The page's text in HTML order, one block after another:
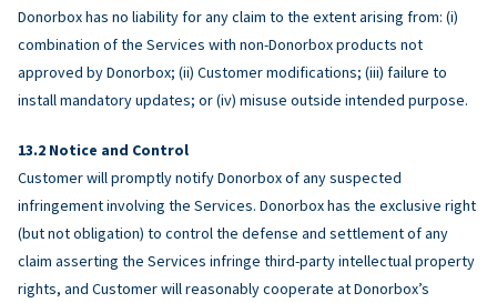
Donorbox has no liability for any claim to the extent arising from: (i)
combination of the Services with non-Donorbox products not
approved by Donorbox; (ii) Customer modifications; (iii) failure to
install mandatory updates; or (iv) misuse outside intended purpose.
Notice and Control
Customer will promptly notify Donorbox of any suspected
infringement involving the Services. Donorbox has the exclusive right
(but not obligation) to control the defense and settlement of any
claim asserting the Services infringe third-party intellectual property
rights, and Customer will reasonably cooperate at Donorbox’s